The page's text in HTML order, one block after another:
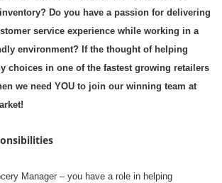
Do you have a passion for delivering
service experience while working in a
environment? If the thought of helping
choices in one of the fastest growing retailers
we need YOU to join our winning team at
Manager – you have a role in helping